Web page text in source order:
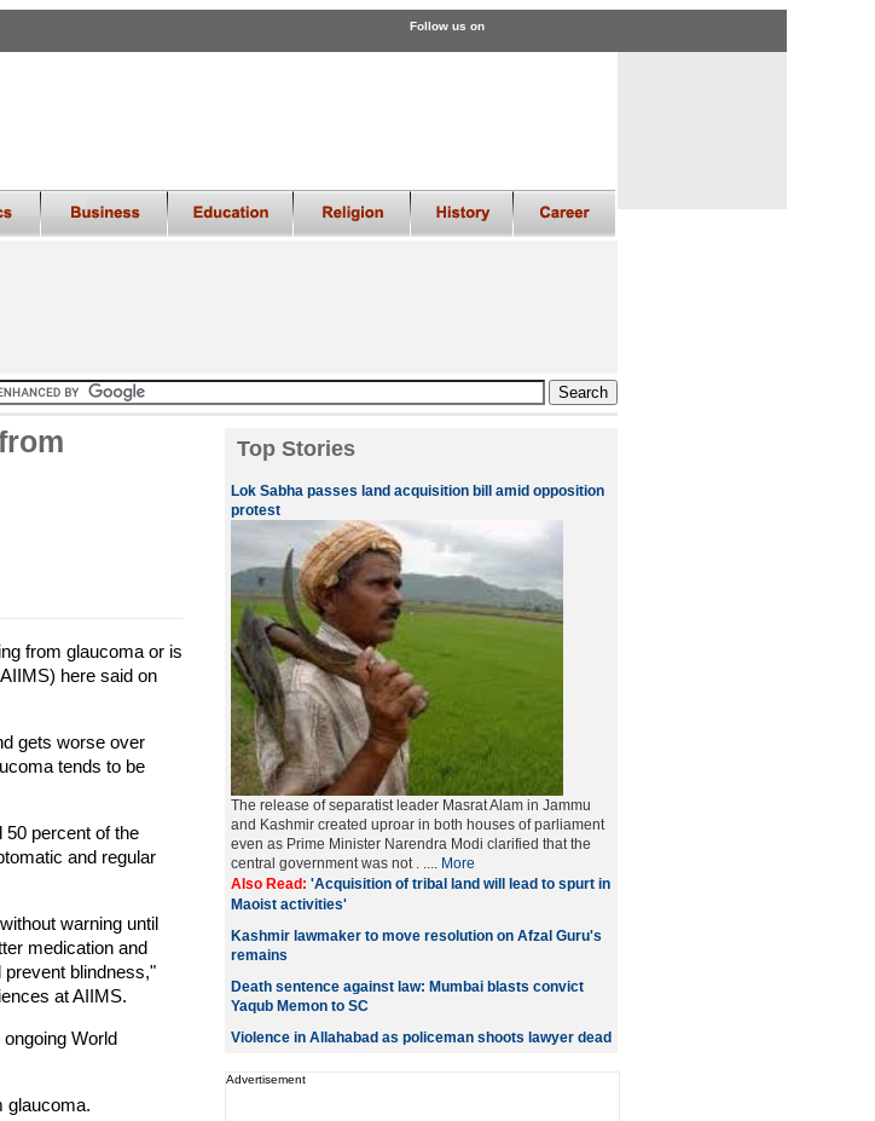
Follow us on
from glaucoma or is
here said on
gets worse over
tends to be
percent of the
and regular
warning until
medication and
blindness,"
at AIIMS.
World
glaucoma.
Top Stories
Lok Sabha passes land acquisition bill amid opposition
protest
The release of separatist leader Masrat Alam in Jammu
and Kashmir created uproar in both houses of parliament
even as Prime Minister Narendra Modi clarified that the
central government was not . .... More
Also Read: 'Acquisition of tribal land will lead to spurt in
Maoist activities'
Kashmir lawmaker to move resolution on Afzal Guru's
remains
Death sentence against law: Mumbai blasts convict
Yaqub Memon to SC
Violence in Allahabad as policeman shoots lawyer dead
Advertisement